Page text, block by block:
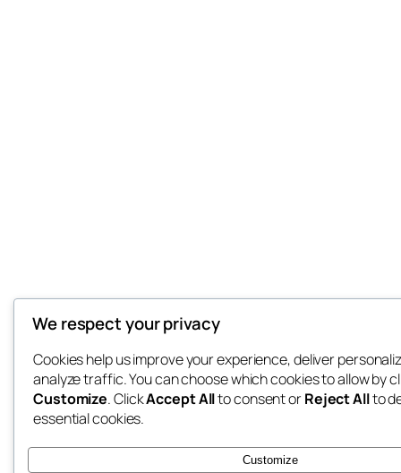
We respect your privacy
Cookies help us improve your experience, deliver
analyze traffic. You can choose which cookies to allow by
Customize. ClickAccept Allto consent orReject Allto
essential cookies.
Customize